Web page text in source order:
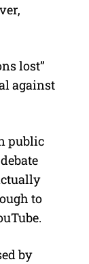
lost”
against
public
to
by